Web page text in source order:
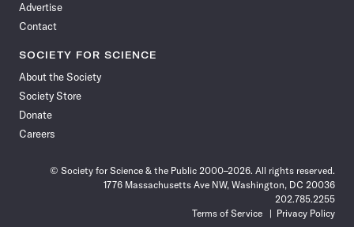
Advertise
Contact
SOCIETY FOR SCIENCE
About the Society
Society Store
Donate
Careers
© Society for Science & the Public 2000–2026. All rights reserved.
1776 Massachusetts Ave NW, Washington, DC 20036
202.785.2255
Terms of Service
Privacy Policy